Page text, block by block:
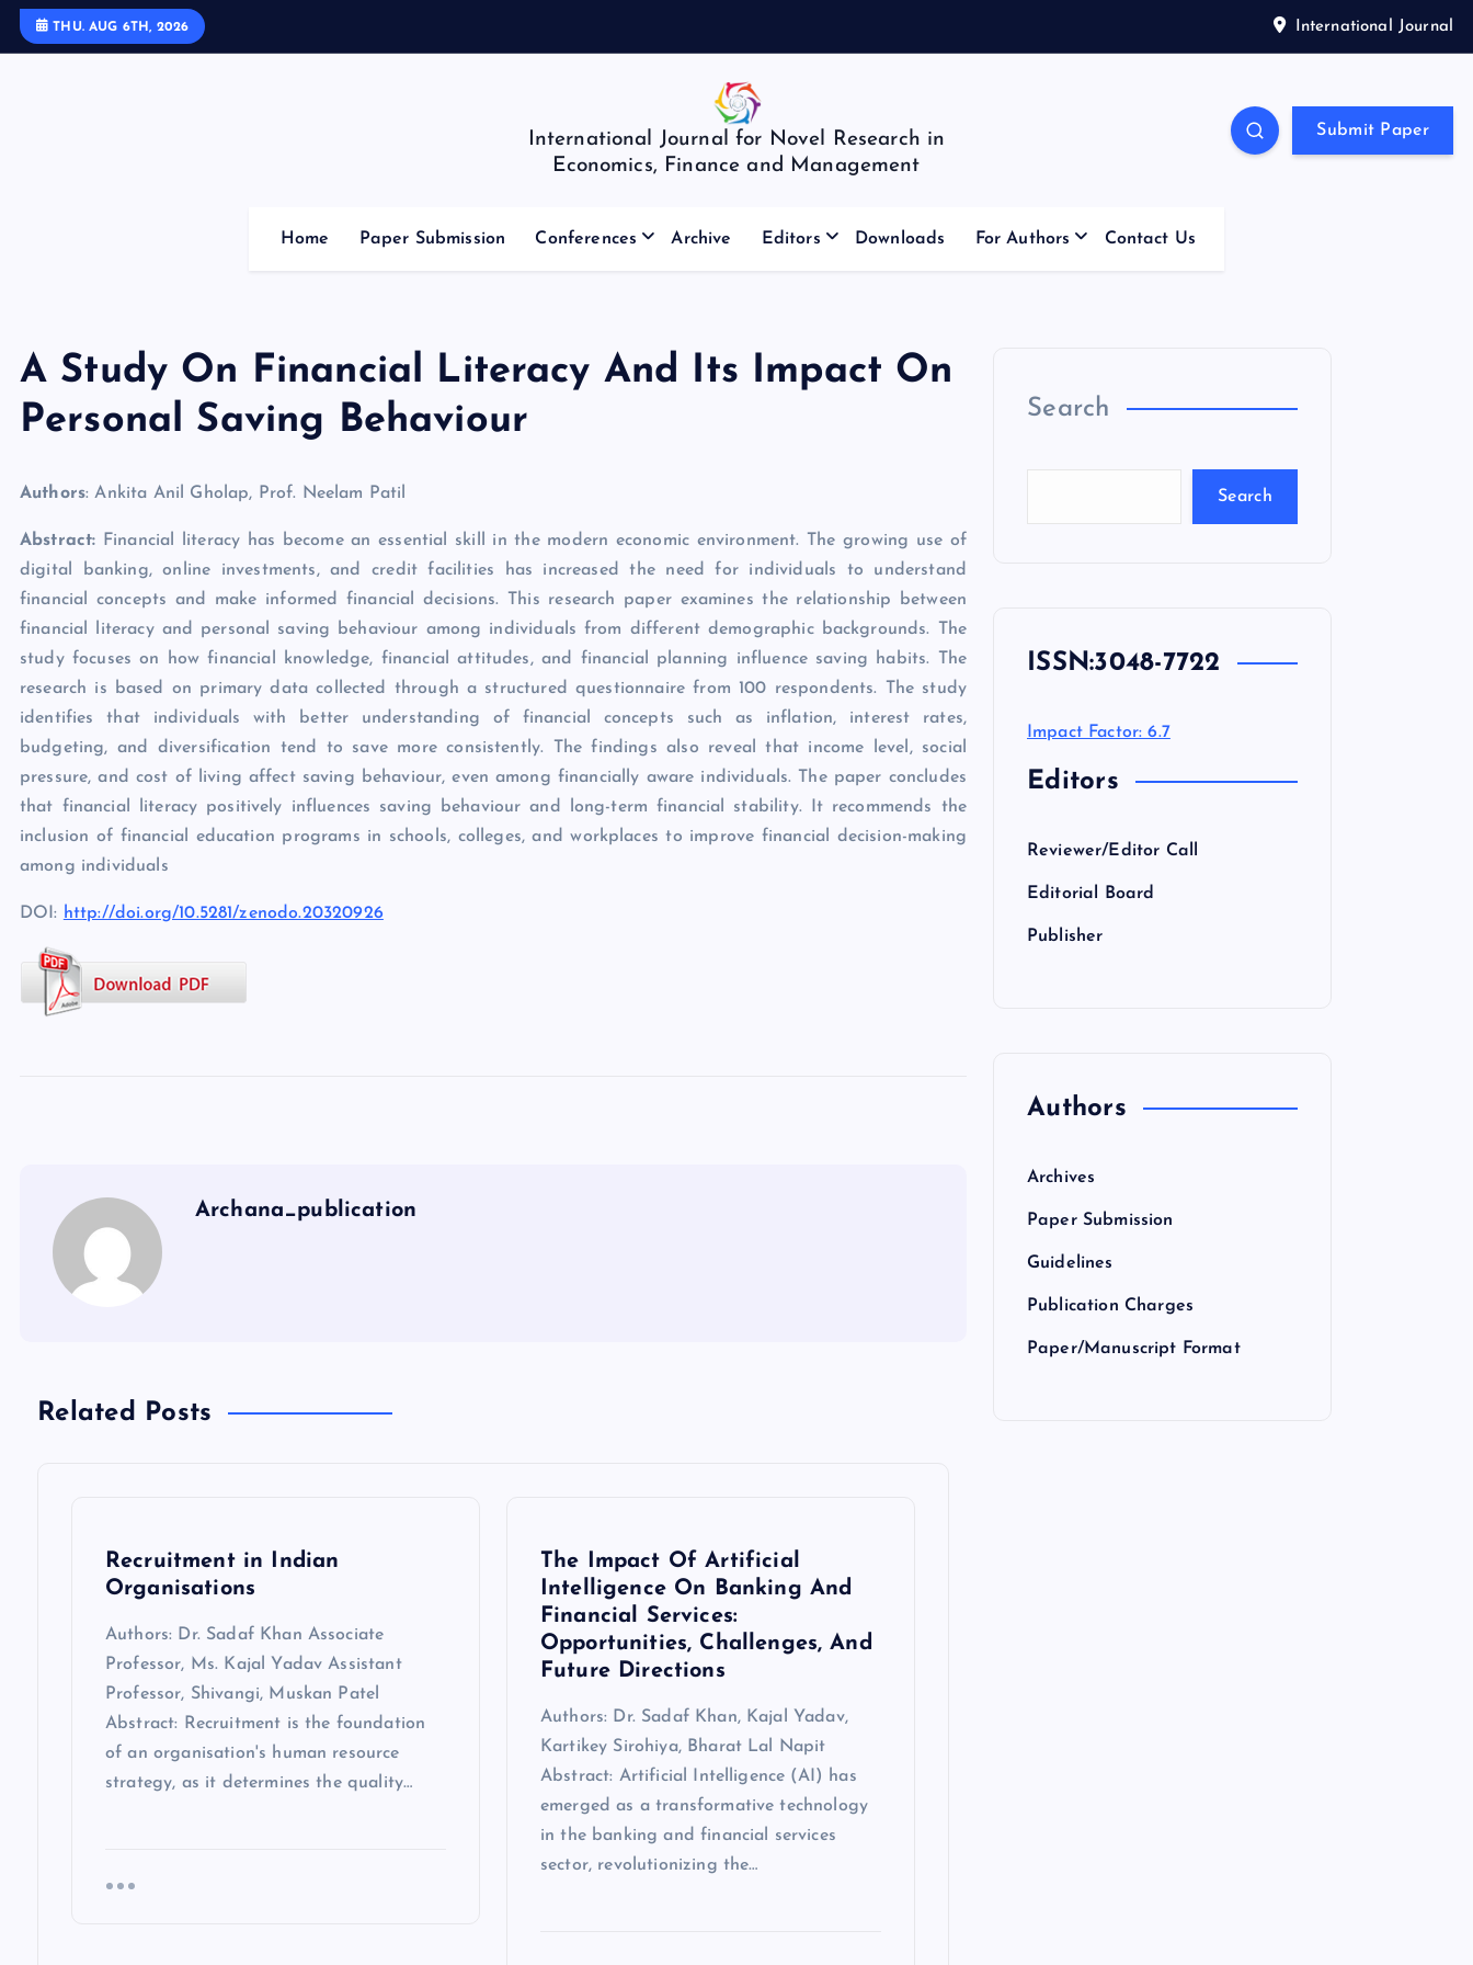
THU. AUG 6TH, 2026 International Journal
International Journal for Novel Research in
Economics, Finance and Management
Submit Paper
Home Paper Submission Conferences Archive Editors Downloads For Authors Contact Us
A Study On Financial Literacy And Its Impact On
Personal Saving Behaviour
Authors: Ankita Anil Gholap, Prof. Neelam Patil
Abstract: Financial literacy has become an essential skill in the modern economic environment. The growing use of
digital banking, online investments, and credit facilities has increased the need for individuals to understand
financial concepts and make informed financial decisions. This research paper examines the relationship between
financial literacy and personal saving behaviour among individuals from different demographic backgrounds. The
study focuses on how financial knowledge, financial attitudes, and financial planning influence saving habits. The
research is based on primary data collected through a structured questionnaire from 100 respondents. The study
identifies that individuals with better understanding of financial concepts such as inflation, interest rates,
budgeting, and diversification tend to save more consistently. The findings also reveal that income level, social
pressure, and cost of living affect saving behaviour, even among financially aware individuals. The paper concludes
that financial literacy positively influences saving behaviour and long-term financial stability. It recommends the
inclusion of financial education programs in schools, colleges, and workplaces to improve financial decision-making
among individuals
DOI: http://doi.org/10.5281/zenodo.20320926
Archana_publication
Related Posts
Recruitment in Indian
Organisations
Authors: Dr. Sadaf Khan Associate
Professor, Ms. Kajal Yadav Assistant
Professor, Shivangi, Muskan Patel
Abstract: Recruitment is the foundation
of an organisation's human resource
strategy, as it determines the quality…
The Impact Of Artificial
Intelligence On Banking And
Financial Services:
Opportunities, Challenges, And
Future Directions
Authors: Dr. Sadaf Khan, Kajal Yadav,
Kartikey Sirohiya, Bharat Lal Napit
Abstract: Artificial Intelligence (AI) has
emerged as a transformative technology
in the banking and financial services
sector, revolutionizing the…
Search
Search
ISSN:3048-7722
Impact Factor: 6.7
Editors
Reviewer/Editor Call
Editorial Board
Publisher
Authors
Archives
Paper Submission
Guidelines
Publication Charges
Paper/Manuscript Format